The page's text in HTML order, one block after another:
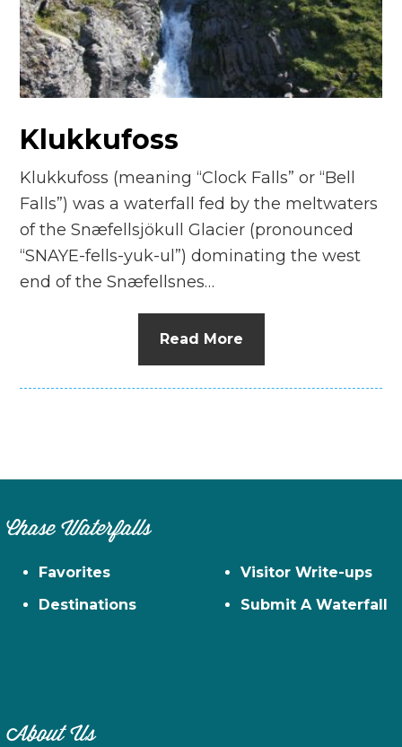
n
el
Klukkufoss
Klukkufoss (meaning “Clock Falls” or “Bell
Falls”) was a waterfall fed by the meltwaters
of the Snæfellsjökull Glacier (pronounced
“SNAYE-fells-yuk-ul”) dominating the west
end of the Snæfellsnes…
Read More
Chase Waterfalls
Favorites
Destinations
Visitor Write-ups
Submit A Waterfall
About Us